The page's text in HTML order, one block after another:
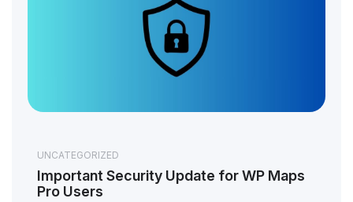
UNCATEGORIZED
Important Security Update for WP Maps
Pro Users